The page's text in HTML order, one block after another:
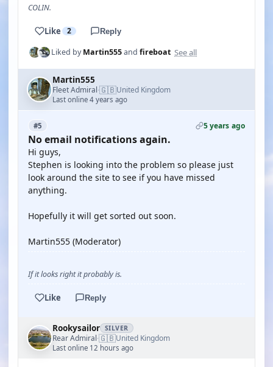
COLIN.
Like 2 Reply
Liked byMartin555and fireboat See all
Martin555
Fleet Admiral·🇬🇧United Kingdom
Last online 4 years ago
#5 5 years ago
No email notifications again.
Hi guys,
Stephen is looking into the problem so please just
look around the site to see if you have missed
anything.
Hopefully it will get sorted out soon.
Martin555 (Moderator)
If it looks right it probably is.
Like Reply
Rookysailor SILVER
Rear Admiral·🇬🇧United Kingdom
Last online 12 hours ago